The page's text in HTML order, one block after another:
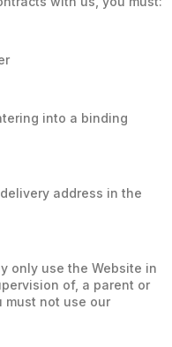
into a binding
address in the
use the Website in
of, a parent or
must not use our